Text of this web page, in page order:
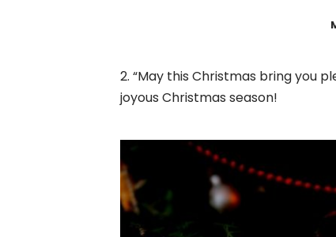
2. “May this Christmas bring you
joyous Christmas season!